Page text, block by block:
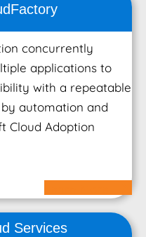
Factory
concurrently
applications to
with a repeatable
automation and
Cloud Adoption
Services